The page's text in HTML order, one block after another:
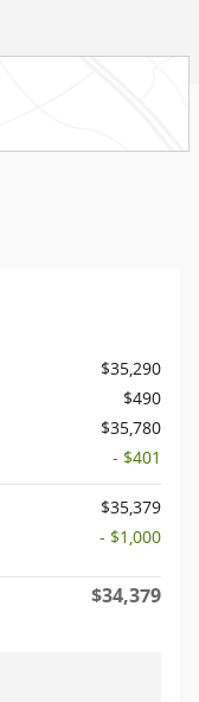
$35,290
$490
$35,780
- $401
$35,379
- $1,000
$34,379